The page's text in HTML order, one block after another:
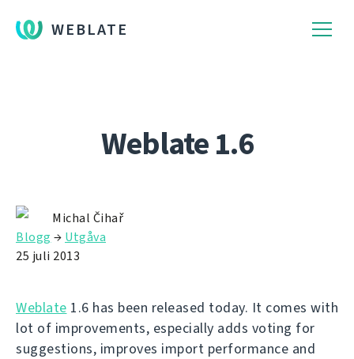
WEBLATE
Weblate 1.6
Michal Čihař
Blogg → Utgåva
25 juli 2013
Weblate 1.6 has been released today. It comes with
lot of improvements, especially adds voting for
suggestions, improves import performance and